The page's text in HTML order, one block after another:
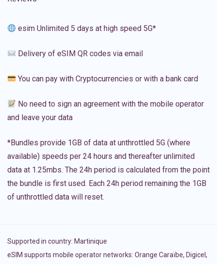
esim Unlimited 5 days at high speed 5G*
Delivery of eSIM QR codes via email
You can pay with Cryptocurrencies or with a bank card
No need to sign an agreement with the mobile operator
and leave your data
*Bundles provide 1GB of data at unthrottled 5G (where
available) speeds per 24 hours and thereafter unlimited
data at 1.25mbs. The 24h period is calculated from the point
the bundle is first used. Each 24h period remaining the 1GB
of unthrottled data will reset.
Supported in country: Martinique
eSIM supports mobile operator networks: Orange Caraïbe, Digicel,